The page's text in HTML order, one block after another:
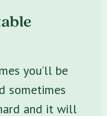
you’ll be
sometimes
and it will